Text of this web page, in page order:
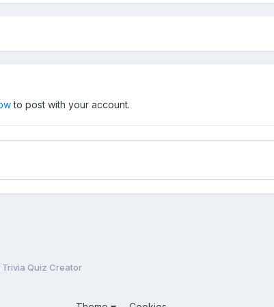
to post with your account.
Trivia Quiz Creator